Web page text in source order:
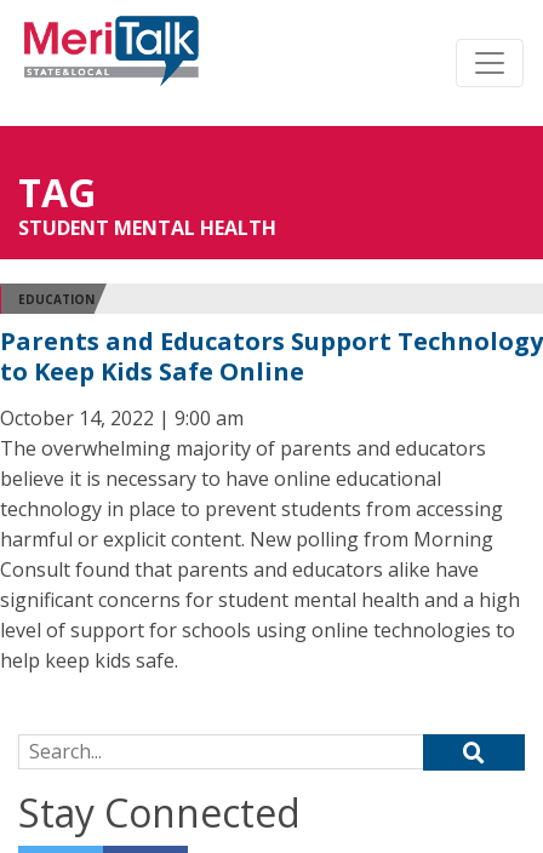
TAG
STUDENT MENTAL HEALTH
EDUCATION
Parents and Educators Support Technology
to Keep Kids Safe Online
October 14, 2022 | 9:00 am
The overwhelming majority of parents and educators
believe it is necessary to have online educational
technology in place to prevent students from accessing
harmful or explicit content. New polling from Morning
Consult found that parents and educators alike have
significant concerns for student mental health and a high
level of support for schools using online technologies to
help keep kids safe.
Search for:
Stay Connected